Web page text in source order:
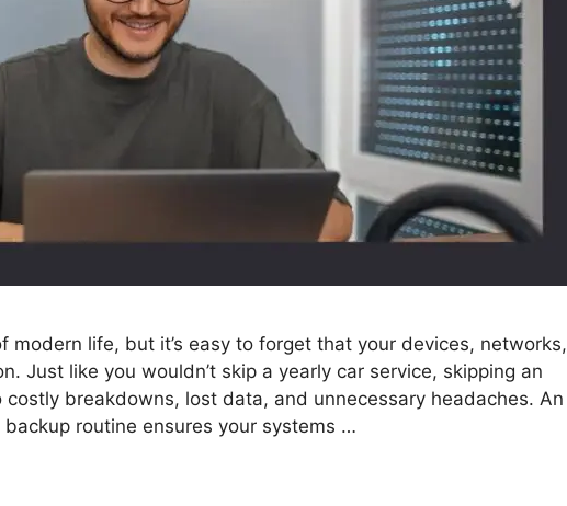
modern life, but it’s easy to forget that your devices, networks,
Just like you wouldn’t skip a yearly car service, skipping an
breakdowns, lost data, and unnecessary headaches. An
routine ensures your systems …